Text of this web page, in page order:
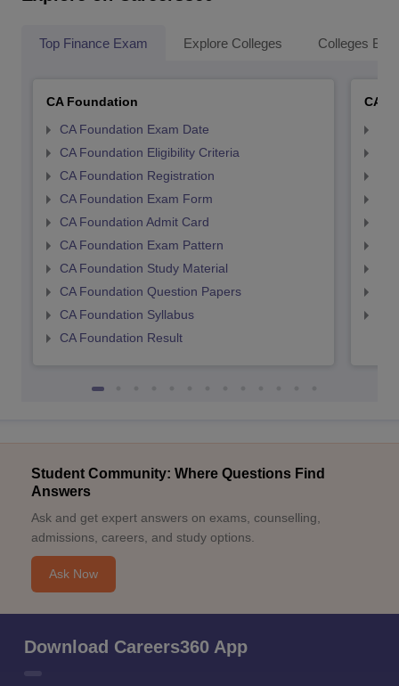
Top Finance Exam Explore Colleges Colleges By
CA Foundation
CA Foundation Exam Date
CA Foundation Eligibility Criteria
CA Foundation Registration
CA Foundation Exam Form
CA Foundation Admit Card
CA Foundation Exam Pattern
CA Foundation Study Material
CA Foundation Question Papers
CA Foundation Syllabus
CA Foundation Result
CA
Student Community: Where Questions Find
Answers
Ask and get expert answers on exams, counselling,
admissions, careers, and study options.
Ask Now
Download Careers360 App